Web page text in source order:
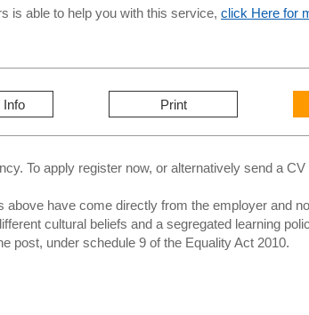
is able to help you with this service, click Here for
Info Print
To apply register now, or alternatively send a CV
have come directly from the employer and
cultural beliefs and a segregated learning
post, under schedule 9 of the Equality Act 2010.